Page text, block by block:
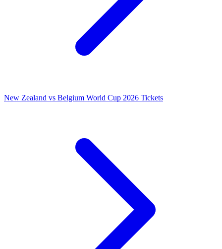
New Zealand vs Belgium World Cup 2026 Tickets